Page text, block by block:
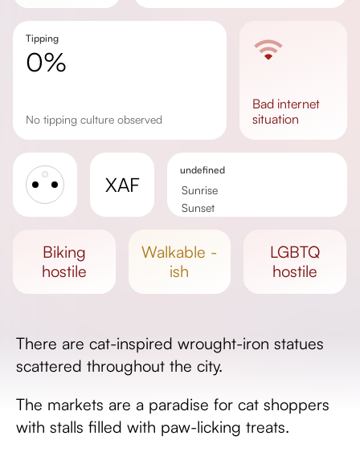
Tipping
0%
No tipping culture observed
bad internet
situation
XAF
undefined
Sunrise
Sunset
biking
hostile
walkable -
ish
LGBTQ
hostile
There are cat-inspired wrought-iron statues
scattered throughout the city.
The markets are a paradise for cat shoppers
with stalls filled with paw-licking treats.